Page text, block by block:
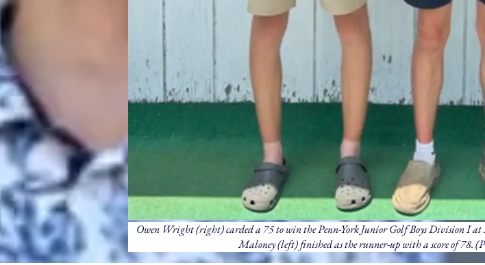
Owen Wright (right) carded a 75 to win the Penn-York Junior Golf Boys Division I
Maloney (left) finished as the runner-up with a score of 78.